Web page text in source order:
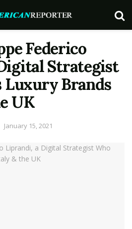
Federico
Strategist
Luxury Brands
UK
January 15, 2021